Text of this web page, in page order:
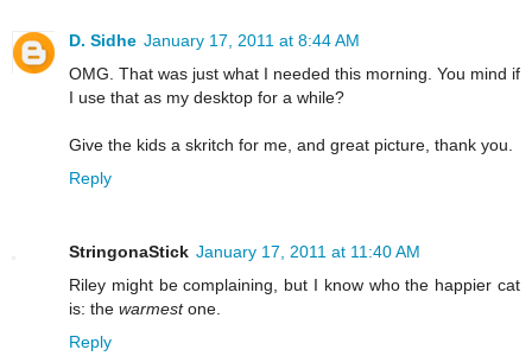
D. Sidhe January 17, 2011 at 8:44 AM
OMG. That was just what I needed this morning. You mind if
I use that as my desktop for a while?
Give the kids a skritch for me, and great picture, thank you.
Reply
StringonaStick January 17, 2011 at 11:40 AM
Riley might be complaining, but I know who the happier cat
is: the warmestone.
Reply